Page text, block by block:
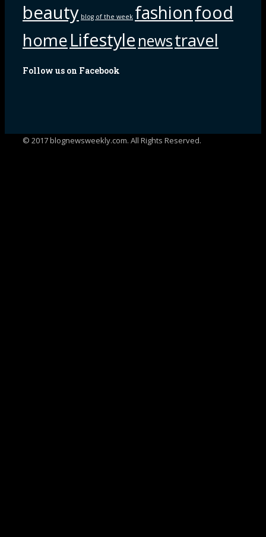
beauty blog of the week fashionfood
homeLifestyle newstravel
Follow us on Facebook
© 2017 blognewsweekly.com. All Rights Reserved.